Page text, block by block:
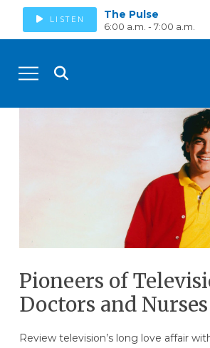
LISTEN The Pulse
6:00 a.m. - 7:00 a.m.
Pioneers of
Doctors and Nurses
Review television’s long love affair